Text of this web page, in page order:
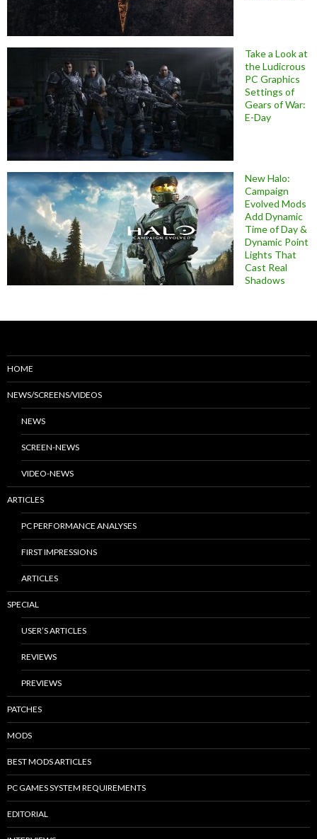
Take a Look at
the Ludicrous
PC Graphics
Settings of
Gears of War:
E-Day
New Halo:
Campaign
Evolved Mods
Add Dynamic
Time of Day &
Dynamic Point
Lights That
Cast Real
Shadows
HOME
NEWS/SCREENS/VIDEOS
NEWS
SCREEN-NEWS
VIDEO-NEWS
ARTICLES
PC PERFORMANCE ANALYSES
FIRST IMPRESSIONS
ARTICLES
SPECIAL
USER’S ARTICLES
REVIEWS
PREVIEWS
PATCHES
MODS
BEST MODS ARTICLES
PC GAMES SYSTEM REQUIREMENTS
EDITORIAL